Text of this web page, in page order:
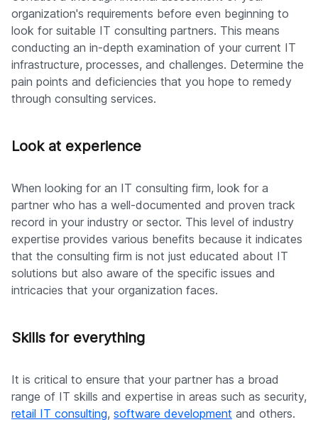
organization's requirements before even beginning to
look for suitable IT consulting partners. This means
conducting an in-depth examination of your current IT
infrastructure, processes, and challenges. Determine the
pain points and deficiencies that you hope to remedy
through consulting services.
Look at experience
When looking for an IT consulting firm, look for a
partner who has a well-documented and proven track
record in your industry or sector. This level of industry
expertise provides various benefits because it indicates
that the consulting firm is not just educated about IT
solutions but also aware of the specific issues and
intricacies that your organization faces.
Skills for everything
It is critical to ensure that your partner has a broad
range of IT skills and expertise in areas such as security,
retail IT consulting, software development and others.